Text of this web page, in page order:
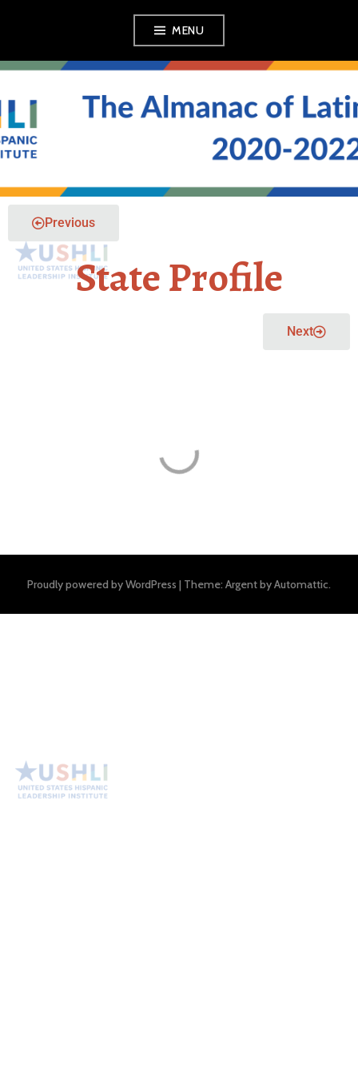
MENU
THE ALMANAC OF
LATINO POLITICS
Previous
State Profile
Next
Proudly powered by WordPress | Theme: Argent byAutomattic.